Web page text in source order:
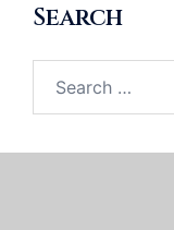
Search
for: